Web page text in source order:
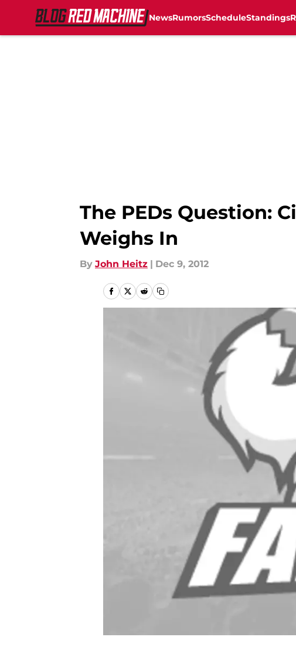
NewsRumorsScheduleStandings
The PEDs Question:
Weighs In
By John Heitz | Dec 9, 2012